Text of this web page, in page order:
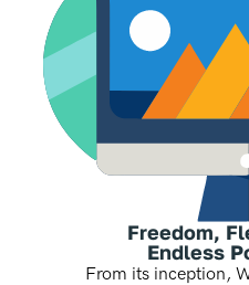
Freedom,
Endless
From its inception,